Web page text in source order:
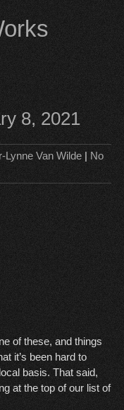
8, 2021
Lynne Van Wilde| No
of these, and things
it’s been hard to
basis. That said,
at the top of our list of